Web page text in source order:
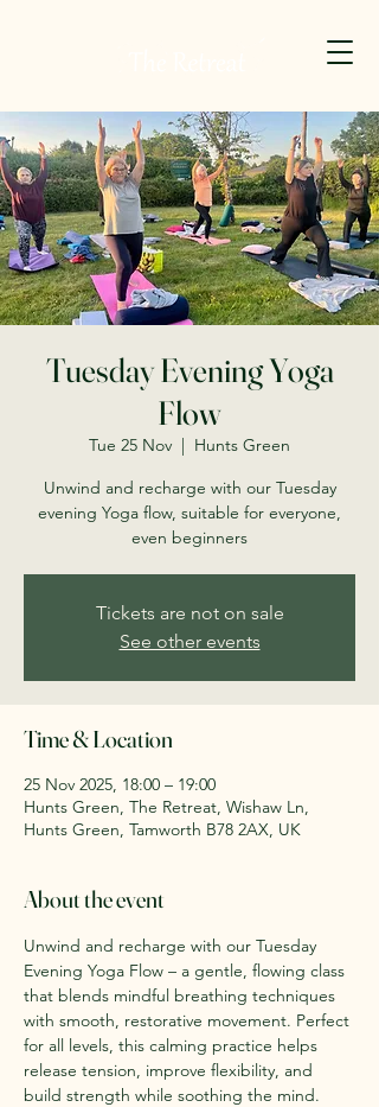
Tuesday Evening Yoga
Flow
Tue 25 Nov
  |
Hunts Green
Unwind and recharge with our Tuesday
evening Yoga flow, suitable for everyone,
even beginners
Tickets are not on sale
See other events
Time & Location
25 Nov 2025, 18:00 – 19:00
Hunts Green, The Retreat, Wishaw Ln,
Hunts Green, Tamworth B78 2AX, UK
About the event
Unwind and recharge with our Tuesday
Evening Yoga Flow – a gentle, flowing class
that blends mindful breathing techniques
with smooth, restorative movement. Perfect
for all levels, this calming practice helps
release tension, improve flexibility, and
build strength while soothing the mind.